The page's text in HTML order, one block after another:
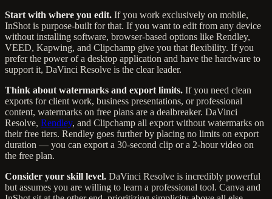
Start with where you edit. If you work exclusively on mobile,
InShot is purpose-built for that. If you want to edit from any device
without installing software, browser-based options like Rendley,
VEED, Kapwing, and Clipchamp give you that flexibility. If you
prefer the power of a desktop application and have the hardware to
support it, DaVinci Resolve is the clear leader.
Think about watermarks and export limits. If you need clean
exports for client work, business presentations, or professional
content, watermarks on free plans are a dealbreaker. DaVinci
Resolve, Rendley, and Clipchamp all export without watermarks on
their free tiers. Rendley goes further by placing no limits on export
duration — you can export a 30-second clip or a 2-hour video on
the free plan.
Consider your skill level. DaVinci Resolve is incredibly powerful
but assumes you are willing to learn a professional tool. Canva and